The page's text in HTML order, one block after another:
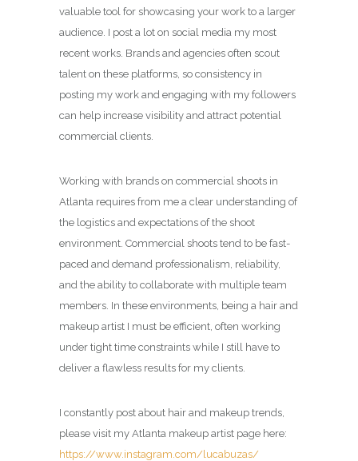
valuable tool for showcasing your work to a larger
audience. I post a lot on social media my most
recent works. Brands and agencies often scout
talent on these platforms, so consistency in
posting my work and engaging with my followers
can help increase visibility and attract potential
commercial clients.
Working with brands on commercial shoots in
Atlanta requires from me a clear understanding of
the logistics and expectations of the shoot
environment. Commercial shoots tend to be fast-
paced and demand professionalism, reliability,
and the ability to collaborate with multiple team
members. In these environments, being a hair and
makeup artist I must be efficient, often working
under tight time constraints while I still have to
deliver a flawless results for my clients.
I constantly post about hair and makeup trends,
please visit my Atlanta makeup artist page here:
https://www.instagram.com/lucabuzas/